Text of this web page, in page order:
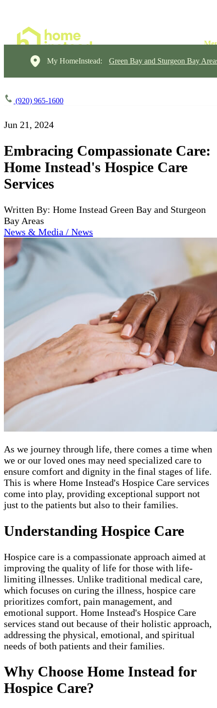
My HomeInstead: Green Bay and Sturgeon Bay
(920) 965-1600
Jun 21, 2024
Embracing Compassionate Care:
Home Instead's Hospice Care
Services
Written By: Home Instead Green Bay and Sturgeon
Bay Areas
News & Media / News
As we journey through life, there comes a time when
we or our loved ones may need specialized care to
ensure comfort and dignity in the final stages of life.
This is where Home Instead's Hospice Care services
come into play, providing exceptional support not
just to the patients but also to their families.
Understanding Hospice Care
Hospice care is a compassionate approach aimed at
improving the quality of life for those with life-
limiting illnesses. Unlike traditional medical care,
which focuses on curing the illness, hospice care
prioritizes comfort, pain management, and
emotional support. Home Instead's Hospice Care
services stand out because of their holistic approach,
addressing the physical, emotional, and spiritual
needs of both patients and their families.
Why Choose Home Instead for
Hospice Care?